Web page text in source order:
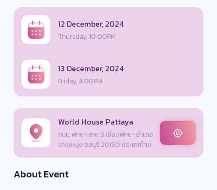
12 December, 2024
Thursday, 10:00PM
13 December, 2024
Friday, 4:00PM
World House Pattaya
ถนน พัทยา สาย 3 เมืองพัทยา อำเภอ
บางละมุง ชลบุรี 20150 ประเทศไทย
About Event